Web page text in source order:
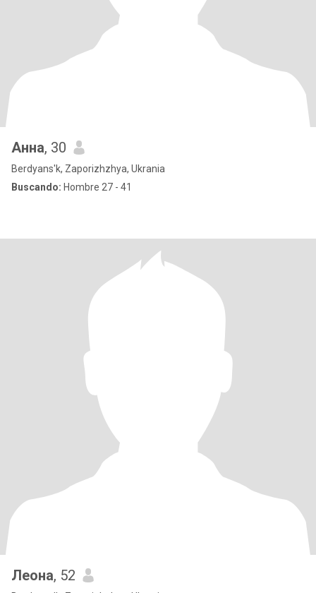
Анна, 30
Berdyans'k, Zaporizhzhya, Ukrania
Buscando: Hombre 27 - 41
Леона, 52